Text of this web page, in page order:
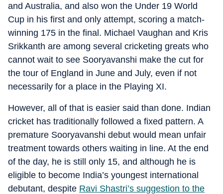
and Australia, and also won the Under 19 World
Cup in his first and only attempt, scoring a match-
winning 175 in the final. Michael Vaughan and Kris
Srikkanth are among several cricketing greats who
cannot wait to see Sooryavanshi make the cut for
the tour of England in June and July, even if not
necessarily for a place in the Playing XI.
However, all of that is easier said than done. Indian
cricket has traditionally followed a fixed pattern. A
premature Sooryavanshi debut would mean unfair
treatment towards others waiting in line. At the end
of the day, he is still only 15, and although he is
eligible to become India’s youngest international
debutant, despite Ravi Shastri’s suggestion to the